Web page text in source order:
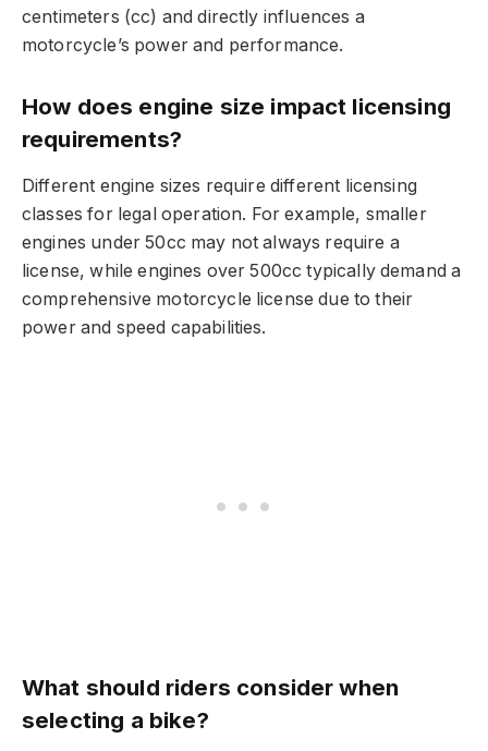
centimeters (cc) and directly influences a
motorcycle’s power and performance.
How does engine size impact licensing
requirements?
Different engine sizes require different licensing
classes for legal operation. For example, smaller
engines under 50cc may not always require a
license, while engines over 500cc typically demand a
comprehensive motorcycle license due to their
power and speed capabilities.
What should riders consider when
selecting a bike?